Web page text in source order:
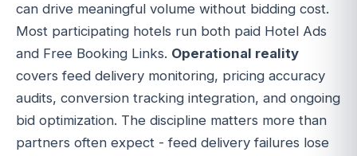
can drive meaningful volume without bidding cost.
Most participating hotels run both paid Hotel Ads
and Free Booking Links. Operational reality
covers feed delivery monitoring, pricing accuracy
audits, conversion tracking integration, and ongoing
bid optimization. The discipline matters more than
partners often expect - feed delivery failures lose